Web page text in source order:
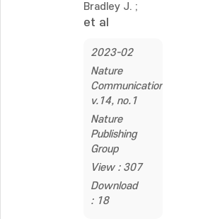
Bradley J. ;
et al
2023-02
Nature
Communications,
v.14, no.1
Nature
Publishing
Group
View : 307
Download
: 18